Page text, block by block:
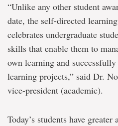
“Unlike any other student
date, the self-directed
celebrates undergraduate
skills that enable them to
own learning and
learning projects,” said Dr.
vice-president (academic).
Today’s students have